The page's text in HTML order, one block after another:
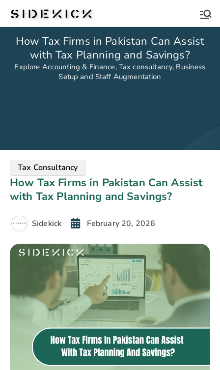
Sidekick
How Tax Firms in Pakistan Can Assist
with Tax Planning and Savings?
Explore Accounting & Finance, Tax consultancy, Business
Setup and Staff Augmentation
Tax Consultancy
How Tax Firms in Pakistan Can Assist
with Tax Planning and Savings?
Sidekick February 20, 2026